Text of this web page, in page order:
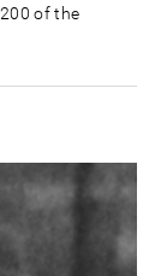
of the